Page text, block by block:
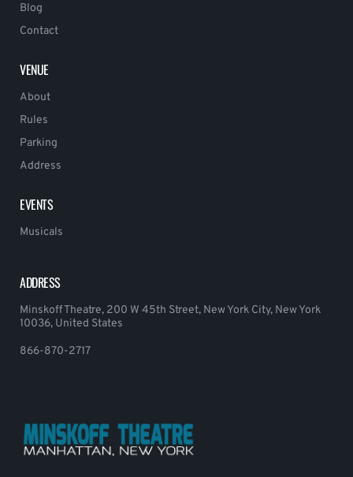
Blog
Contact
VENUE
About
Rules
Parking
Address
EVENTS
Musicals
ADDRESS
Minskoff Theatre, 200 W 45th Street, New York City, New York
10036, United States
866-870-2717